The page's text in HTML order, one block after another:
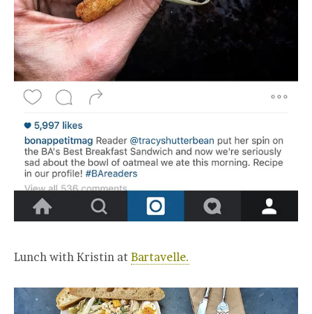
Lunch with Kristin at Bartavelle.